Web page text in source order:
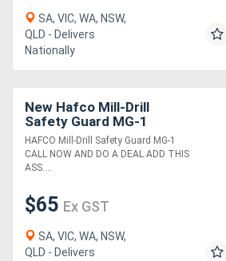
Directory
Support
Login
Register
SA, VIC, WA, NSW,
QLD - Delivers
Nationally
New Hafco Mill-Drill
Safety Guard MG-1
HAFCO Mill-Drill Safety Guard MG-1
CALL NOW AND DO A DEAL ADD THIS
ASS....
$65 Ex GST
SA, VIC, WA, NSW,
QLD - Delivers